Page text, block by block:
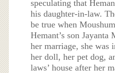
speculating that
his daughter-in-law.
be true when
Hemant’s son
her marriage, she was
her doll, her pet dog,
laws’ house after her